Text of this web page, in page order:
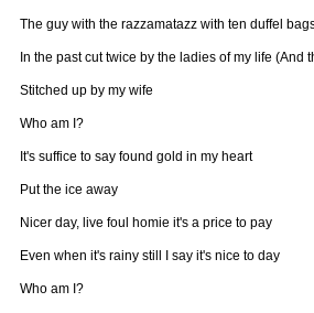
The guy with the razzamatazz with ten duffel
In the past cut twice by the ladies of my life (And
Stitched up by my wife
Who am I?
It's suffice to say found gold in my heart
Put the ice away
Nicer day, live foul homie it's a price to pay
Even when it's rainy still I say it's nice to day
Who am I?